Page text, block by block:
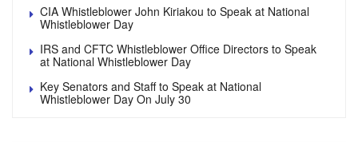
CIA Whistleblower John Kiriakou to Speak at National
Whistleblower Day
IRS and CFTC Whistleblower Office Directors to Speak
at National Whistleblower Day
Key Senators and Staff to Speak at National
Whistleblower Day On July 30